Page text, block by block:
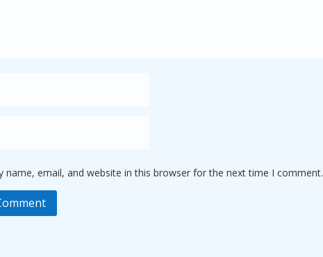
name, email, and website in this browser for the next time I comment.